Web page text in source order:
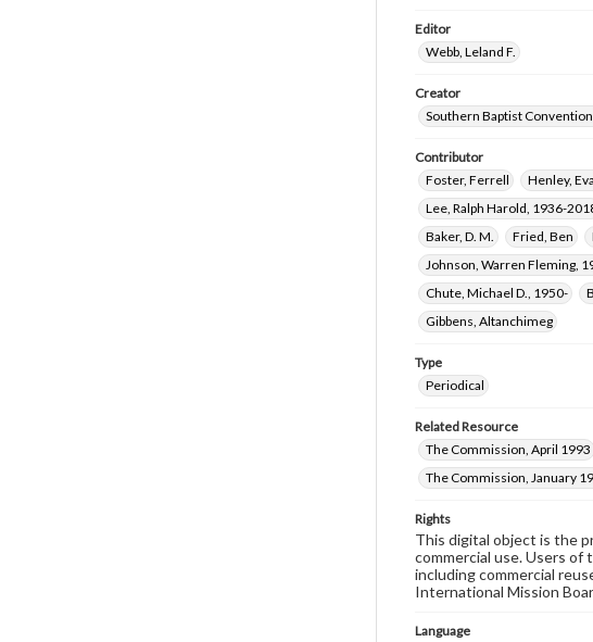
Editor
Webb, Leland F.
Creator
Southern Baptist
Contributor
Foster, Ferrell
Henley,
Lee, Ralph Harold, 1936-
Baker, D. M.
Fried, Ben
Johnson, Warren Fleming,
Chute, Michael D., 1950-
Gibbens, Altanchimeg
Type
Periodical
Related Resource
The Commission, April 1993
The Commission, January
Rights
This digital object is the
commercial use. Users
including commercial
International Mission
Language